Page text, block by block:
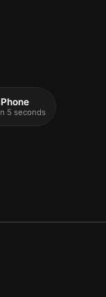
5 seconds